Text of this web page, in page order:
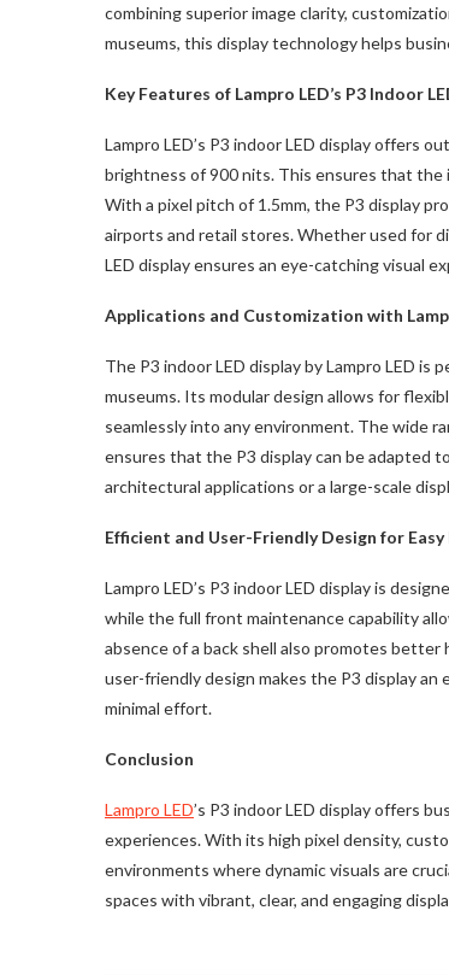
combining superior image clarity,
museums, this display technology helps
Key Features of Lampro LED’s P3 Indoor
Lampro LED’s P3 indoor LED display offers
brightness of 900 nits. This ensures that the
With a pixel pitch of 1.5mm, the P3 display
airports and retail stores. Whether used for
LED display ensures an eye-catching visual
Applications and Customization with
The P3 indoor LED display by Lampro LED
museums. Its modular design allows for
seamlessly into any environment. The wide
ensures that the P3 display can be adapted
architectural applications or a large-scale
Efficient and User-Friendly Design for
Lampro LED’s P3 indoor LED display is
while the full front maintenance capability
absence of a back shell also promotes
user-friendly design makes the P3 display
minimal effort.
Conclusion
Lampro LED’s P3 indoor LED display offers
experiences. With its high pixel density,
environments where dynamic visuals are
spaces with vibrant, clear, and engaging